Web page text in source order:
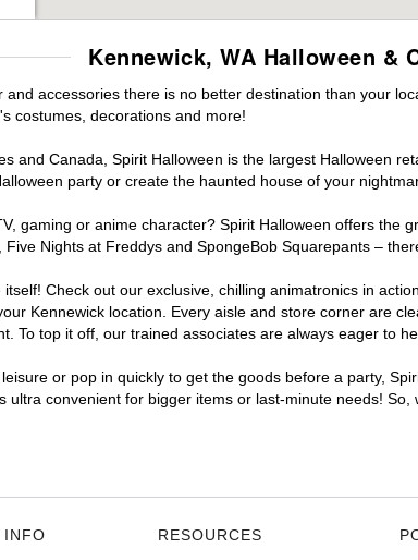
Kennewick, WA Halloween &
accessories there is no better destination than your
costumes, decorations and more!
and Canada, Spirit Halloween is the largest Halloween
party or create the haunted house of your
gaming or anime character? Spirit Halloween offers the
Nights at Freddys and SpongeBob Squarepants –
Check out our exclusive, chilling animatronics in
Kennewick location. Every aisle and store corner are
To top it off, our trained associates are always eager to
or pop in quickly to get the goods before a party,
ultra convenient for bigger items or last-minute needs!
INFO RESOURCES